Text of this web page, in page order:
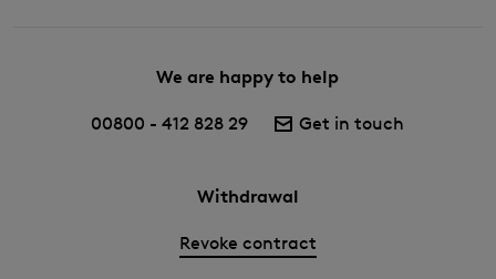
We are happy to help
00800 - 412 828 29 Get in touch
Withdrawal
Revoke contract